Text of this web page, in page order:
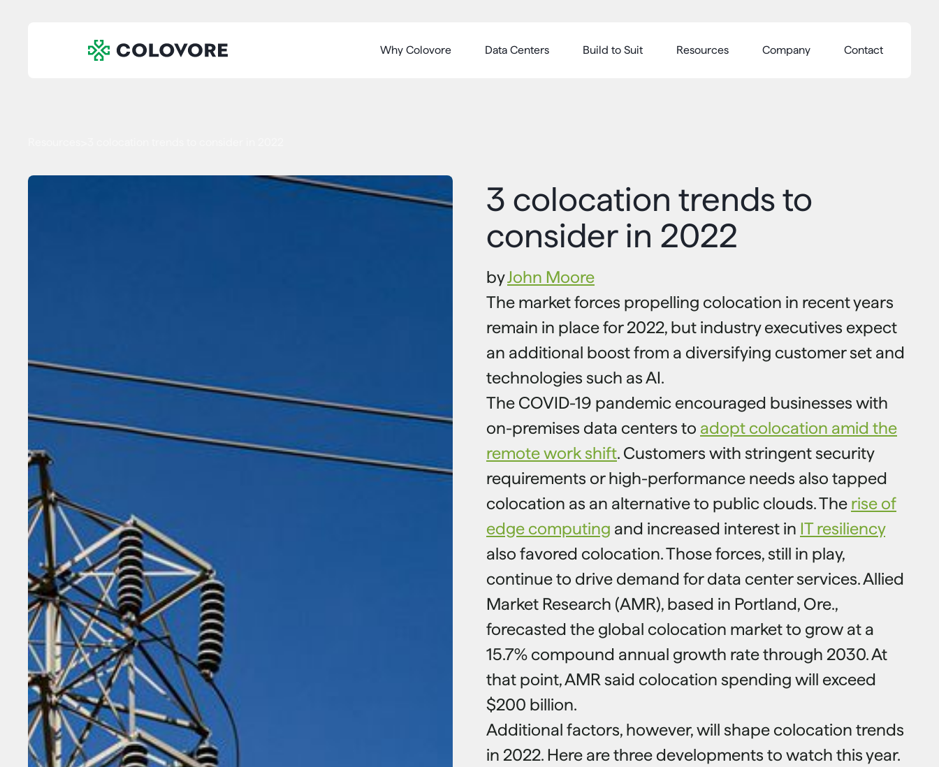
Why Colovore Data Centers Build to Suit Resources Company Contact
3 colocation trends to
consider in 2022
byJohn Moore
The market forces propelling colocation in recent years
remain in place for 2022, but industry executives expect
an additional boost from a diversifying customer set and
technologies such as AI.
The COVID-19 pandemic encouraged businesses with
on-premises data centers to adopt colocation amid the
remote work shift. Customers with stringent security
requirements or high-performance needs also tapped
colocation as an alternative to public clouds. The rise of
edge computing and increased interest in IT resiliency
also favored colocation. Those forces, still in play,
continue to drive demand for data center services. Allied
Market Research (AMR), based in Portland, Ore.,
forecasted the global colocation market to grow at a
15.7% compound annual growth rate through 2030. At
that point, AMR said colocation spending will exceed
$200 billion.
Additional factors, however, will shape colocation trends
in 2022. Here are three developments to watch this year.